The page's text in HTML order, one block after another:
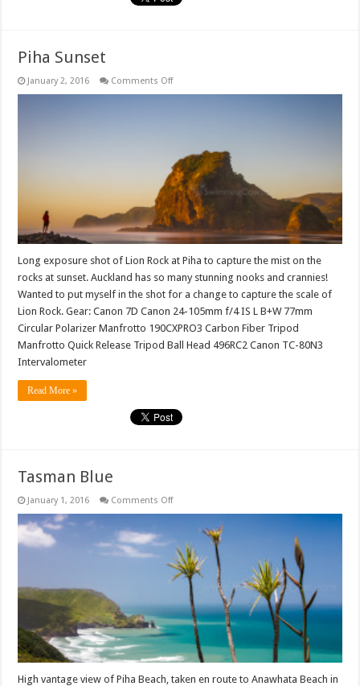
Piha Sunset
January 2, 2016 Comments Offon
Long exposure shot of Lion Rock at Piha to capture the mist on the
rocks at sunset. Auckland has so many stunning nooks and crannies!
Wanted to put myself in the shot for a change to capture the scale of
Lion Rock. Gear: Canon 7D Canon 24-105mm f/4 IS L B+W 77mm
Circular Polarizer Manfrotto 190CXPRO3 Carbon Fiber Tripod
Manfrotto Quick Release Tripod Ball Head 496RC2 Canon TC-80N3
Intervalometer
Read More »
Tasman Blue
January 1, 2016 Comments Offon
High vantage view of Piha Beach, taken en route to Anawhata Beach in